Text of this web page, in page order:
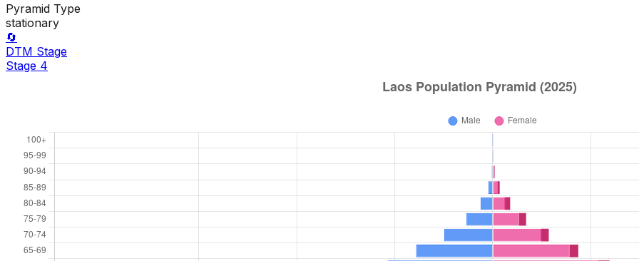
Pyramid Type
stationary
🔄
DTM Stage
Stage 4